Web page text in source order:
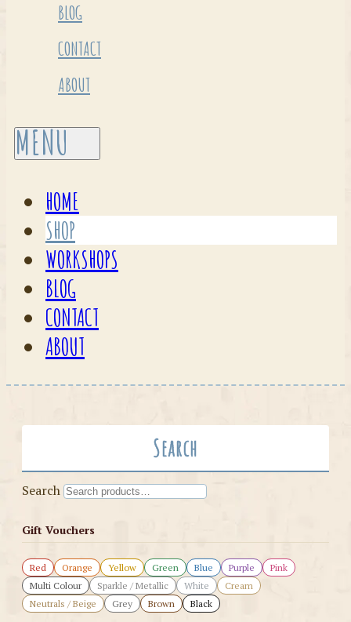
BLOG
CONTACT
ABOUT
HOME
SHOP
WORKSHOPS
BLOG
CONTACT
ABOUT
Search
Search
Gift Vouchers
Red Orange Yellow Green Blue Purple
Pink
Multi Colour
Sparkle / Metallic White
Cream
Neutrals / Beige
Grey Brown Black